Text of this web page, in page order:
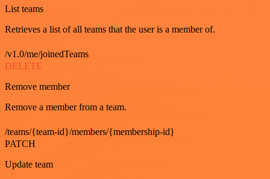
List teams
Retrieves a list of all teams that the user is a member of.
/v1.0/me/joinedTeams
DELETE
Remove member
Remove a member from a team.
/teams/{team-id}/members/{membership-id}
PATCH
Update team